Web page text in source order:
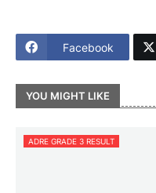
Facebook
YOU MIGHT LIKE
ADRE GRADE 3 RESULT